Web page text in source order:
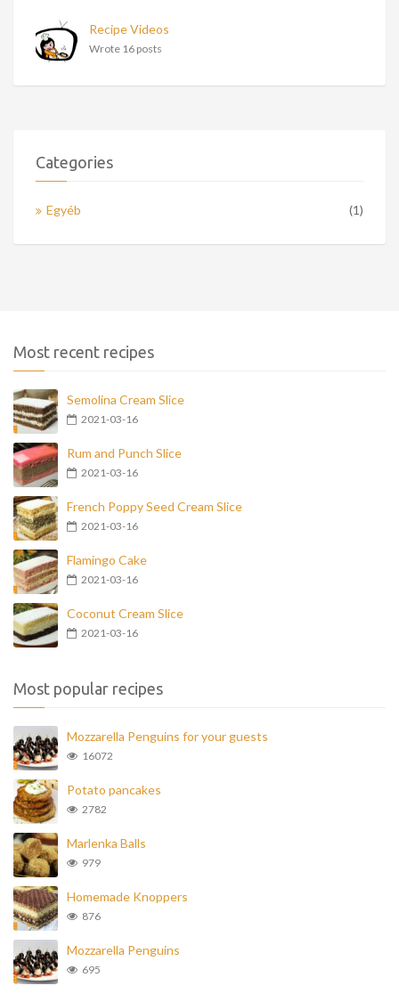
Recipe Videos
Wrote 16 posts
Categories
Egyéb (1)
Most recent recipes
Semolina Cream Slice
2021-03-16
Rum and Punch Slice
2021-03-16
French Poppy Seed Cream Slice
2021-03-16
Flamingo Cake
2021-03-16
Coconut Cream Slice
2021-03-16
Most popular recipes
Mozzarella Penguins for your guests
16072
Potato pancakes
2782
Marlenka Balls
979
Homemade Knoppers
876
Mozzarella Penguins
695